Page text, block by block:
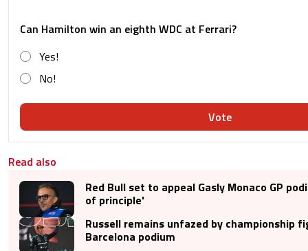
Can Hamilton win an eighth WDC at Ferrari?
Yes!
No!
Vote
Read also
Red Bull set to appeal Gasly Monaco GP
of principle'
Russell remains unfazed by championship
Barcelona podium